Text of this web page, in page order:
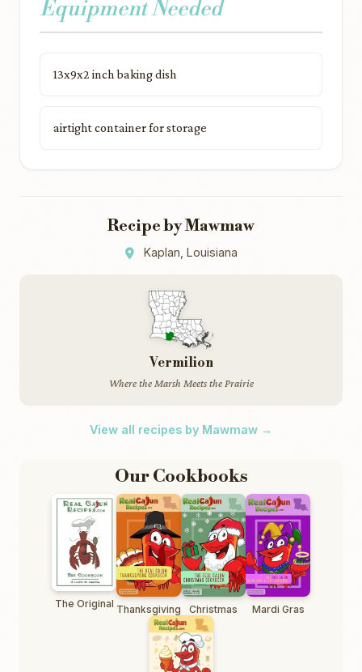
Equipment Needed
13x9x2 inch baking dish
airtight container for storage
Recipe by Mawmaw
Kaplan, Louisiana
Vermilion
Where the Marsh Meets the Prairie
View all recipes by Mawmaw →
Our Cookbooks
The Original Thanksgiving Christmas Mardi Gras